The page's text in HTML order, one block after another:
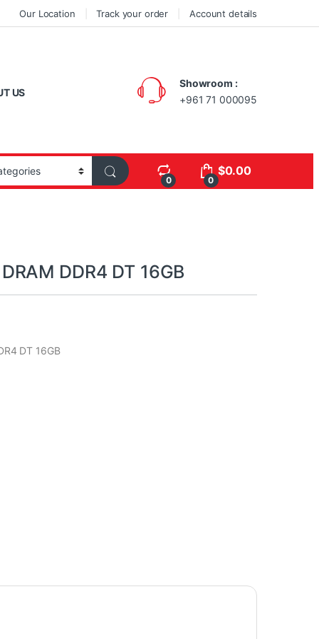
Our Location Track your order Account details
US
Showroom :
+961 71 000095
0 0
$0.00
DDR4 DT 16GB
DT 16GB